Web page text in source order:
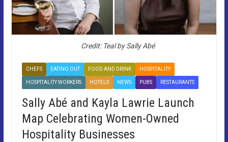
Credit: Teal by Sally Abé
CHEFS EATING OUT FOOD AND DRINK HOSPITALITY
HOSPITALITY WORKERS HOTELS NEWS PUBS RESTAURANTS
Sally Abé and Kayla Lawrie Launch
Map Celebrating Women-Owned
Hospitality Businesses